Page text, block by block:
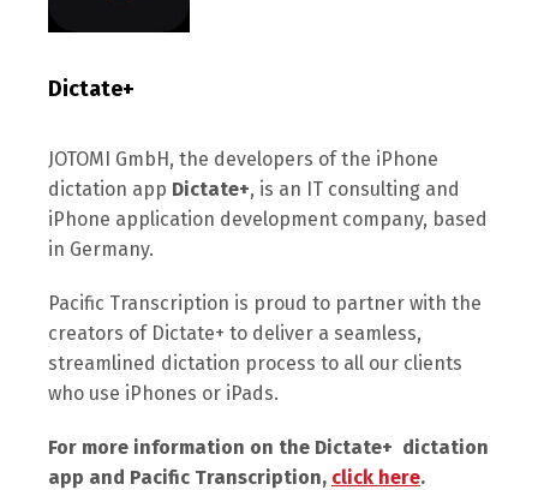
Dictate+
JOTOMI GmbH, the developers of the iPhone
dictation app Dictate+, is an IT consulting and
iPhone application development company, based
in Germany.
Pacific Transcription is proud to partner with the
creators of Dictate+ to deliver a seamless,
streamlined dictation process to all our clients
who use iPhones or iPads.
For more information on the Dictate+ dictation
app and Pacific Transcription, click here.